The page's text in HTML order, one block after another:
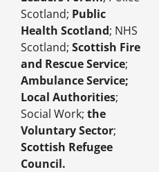
Scotland; Public
Health Scotland; NHS
Scotland; Scottish Fire
and Rescue Service;
Ambulance Service;
Local Authorities;
Social Work; the
Voluntary Sector;
Scottish Refugee
Council.